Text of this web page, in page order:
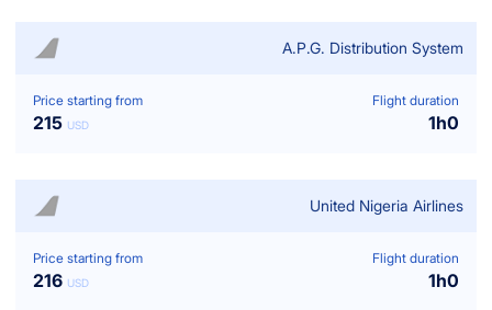
A.p.g. Distribution System
Price starting from
215 USD
Flight duration
1h0
United Nigeria Airlines
Price starting from
216 USD
Flight duration
1h0